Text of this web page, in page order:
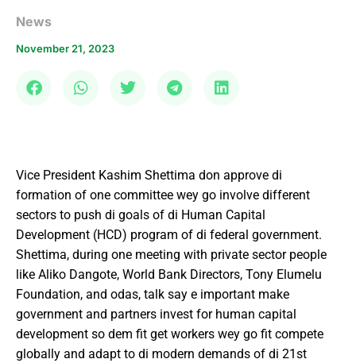
News
November 21, 2023
Vice President Kashim Shettima don approve di
formation of one committee wey go involve different
sectors to push di goals of di Human Capital
Development (HCD) program of di federal government.
Shettima, during one meeting with private sector people
like Aliko Dangote, World Bank Directors, Tony Elumelu
Foundation, and odas, talk say e important make
government and partners invest for human capital
development so dem fit get workers wey go fit compete
globally and adapt to di modern demands of di 21st